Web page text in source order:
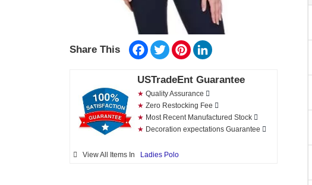
Share This Facebook
TwitterPinterest
USTradeEnt Guarantee
★ Quality Assurance
★ Zero Restocking Fee
★ Most Recent Manufactured Stock
★ Decoration expectations Guarantee
View All Items In Ladies Polo